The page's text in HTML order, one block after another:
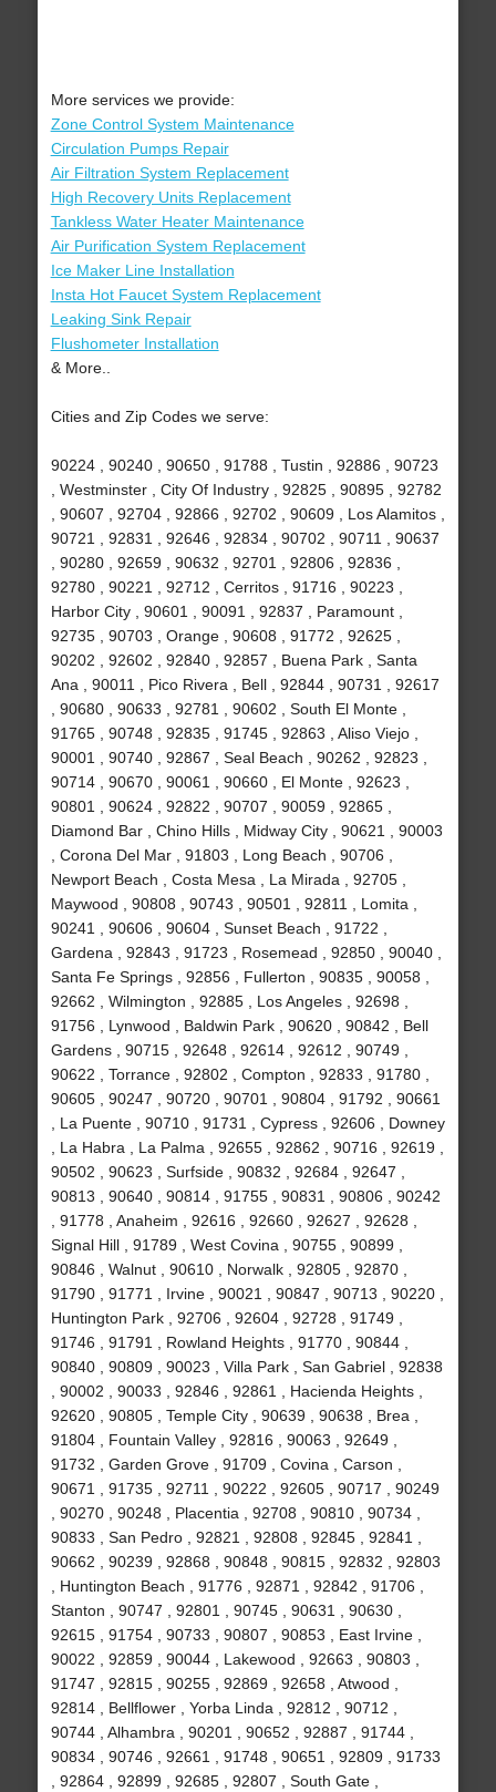
More services we provide:
Zone Control System Maintenance
Circulation Pumps Repair
Air Filtration System Replacement
High Recovery Units Replacement
Tankless Water Heater Maintenance
Air Purification System Replacement
Ice Maker Line Installation
Insta Hot Faucet System Replacement
Leaking Sink Repair
Flushometer Installation
& More..
Cities and Zip Codes we serve:
90224 , 90240 , 90650 , 91788 , Tustin , 92886 , 90723
, Westminster , City Of Industry , 92825 , 90895 , 92782
, 90607 , 92704 , 92866 , 92702 , 90609 , Los Alamitos ,
90721 , 92831 , 92646 , 92834 , 90702 , 90711 , 90637
, 90280 , 92659 , 90632 , 92701 , 92806 , 92836 ,
92780 , 90221 , 92712 , Cerritos , 91716 , 90223 ,
Harbor City , 90601 , 90091 , 92837 , Paramount ,
92735 , 90703 , Orange , 90608 , 91772 , 92625 ,
90202 , 92602 , 92840 , 92857 , Buena Park , Santa
Ana , 90011 , Pico Rivera , Bell , 92844 , 90731 , 92617
, 90680 , 90633 , 92781 , 90602 , South El Monte ,
91765 , 90748 , 92835 , 91745 , 92863 , Aliso Viejo ,
90001 , 90740 , 92867 , Seal Beach , 90262 , 92823 ,
90714 , 90670 , 90061 , 90660 , El Monte , 92623 ,
90801 , 90624 , 92822 , 90707 , 90059 , 92865 ,
Diamond Bar , Chino Hills , Midway City , 90621 , 90003
, Corona Del Mar , 91803 , Long Beach , 90706 ,
Newport Beach , Costa Mesa , La Mirada , 92705 ,
Maywood , 90808 , 90743 , 90501 , 92811 , Lomita ,
90241 , 90606 , 90604 , Sunset Beach , 91722 ,
Gardena , 92843 , 91723 , Rosemead , 92850 , 90040 ,
Santa Fe Springs , 92856 , Fullerton , 90835 , 90058 ,
92662 , Wilmington , 92885 , Los Angeles , 92698 ,
91756 , Lynwood , Baldwin Park , 90620 , 90842 , Bell
Gardens , 90715 , 92648 , 92614 , 92612 , 90749 ,
90622 , Torrance , 92802 , Compton , 92833 , 91780 ,
90605 , 90247 , 90720 , 90701 , 90804 , 91792 , 90661
, La Puente , 90710 , 91731 , Cypress , 92606 , Downey
, La Habra , La Palma , 92655 , 92862 , 90716 , 92619 ,
90502 , 90623 , Surfside , 90832 , 92684 , 92647 ,
90813 , 90640 , 90814 , 91755 , 90831 , 90806 , 90242
, 91778 , Anaheim , 92616 , 92660 , 92627 , 92628 ,
Signal Hill , 91789 , West Covina , 90755 , 90899 ,
90846 , Walnut , 90610 , Norwalk , 92805 , 92870 ,
91790 , 91771 , Irvine , 90021 , 90847 , 90713 , 90220 ,
Huntington Park , 92706 , 92604 , 92728 , 91749 ,
91746 , 91791 , Rowland Heights , 91770 , 90844 ,
90840 , 90809 , 90023 , Villa Park , San Gabriel , 92838
, 90002 , 90033 , 92846 , 92861 , Hacienda Heights ,
92620 , 90805 , Temple City , 90639 , 90638 , Brea ,
91804 , Fountain Valley , 92816 , 90063 , 92649 ,
91732 , Garden Grove , 91709 , Covina , Carson ,
90671 , 91735 , 92711 , 90222 , 92605 , 90717 , 90249
, 90270 , 90248 , Placentia , 92708 , 90810 , 90734 ,
90833 , San Pedro , 92821 , 92808 , 92845 , 92841 ,
90662 , 90239 , 92868 , 90848 , 90815 , 92832 , 92803
, Huntington Beach , 91776 , 92871 , 92842 , 91706 ,
Stanton , 90747 , 92801 , 90745 , 90631 , 90630 ,
92615 , 91754 , 90733 , 90807 , 90853 , East Irvine ,
90022 , 92859 , 90044 , Lakewood , 92663 , 90803 ,
91747 , 92815 , 90255 , 92869 , 92658 , Atwood ,
92814 , Bellflower , Yorba Linda , 92812 , 90712 ,
90744 , Alhambra , 90201 , 90652 , 92887 , 91744 ,
90834 , 90746 , 92661 , 91748 , 90651 , 92809 , 91733
, 92864 , 92899 , 92685 , 92807 , South Gate ,